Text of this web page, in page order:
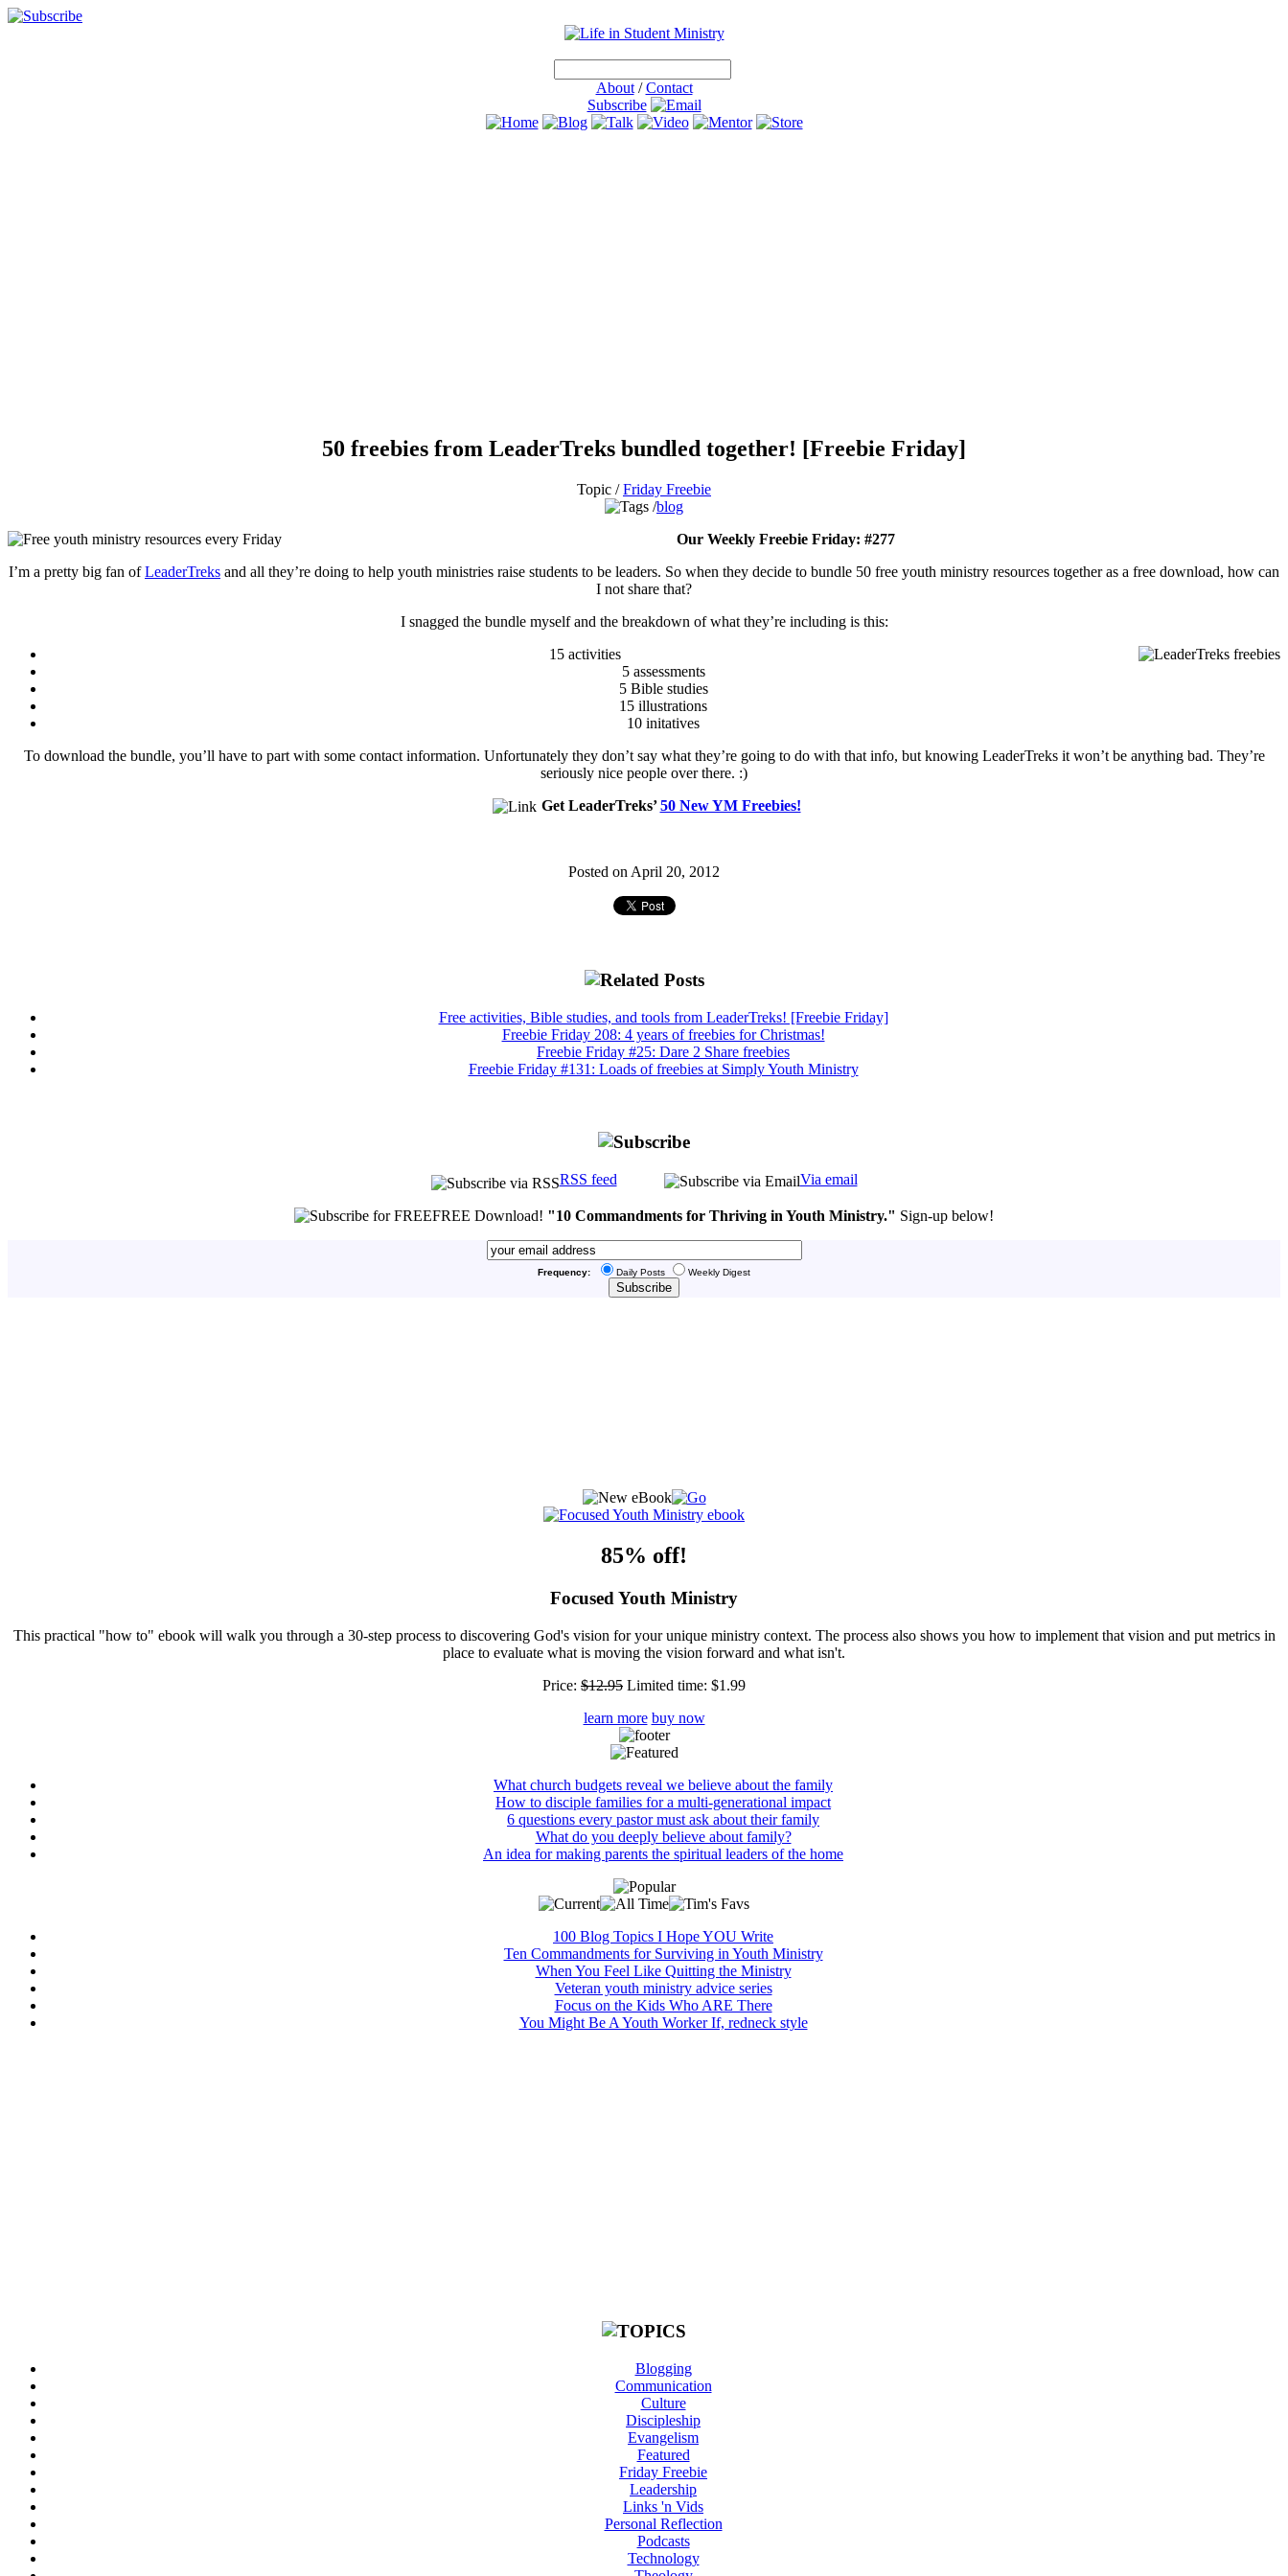
About/Contact
Subscribe
50 freebies from LeaderTreks bundled together! [Freebie Friday]
Topic /Friday Freebie
blog
Our Weekly Freebie Friday: #277
I’m a pretty big fan ofLeaderTreks and all they’re doing to help youth ministries raise students to be leaders. So when they decide to bundle 50 free youth ministry resources together as a free download, how can
I not share that?
I snagged the bundle myself and the breakdown of what they’re including is this:
15 activities
5 assessments
5 Bible studies
15 illustrations
10 initatives
To download the bundle, you’ll have to part with some contact information. Unfortunately they don’t say what they’re going to do with that info, but knowing LeaderTreks it won’t be anything bad. They’re
seriously nice people over there. :)
Get LeaderTreks’50 New YM Freebies!
Posted on April 20, 2012
Free activities, Bible studies, and tools from LeaderTreks! [Freebie Friday]
Freebie Friday 208: 4 years of freebies for Christmas!
Freebie Friday #25: Dare 2 Share freebies
Freebie Friday #131: Loads of freebies at Simply Youth Ministry
RSS feed Via email
FREE Download! "10 Commandments for Thriving in Youth Ministry." Sign-up below!
Frequency: Daily Posts Weekly Digest
85% off!
Focused Youth Ministry
This practical "how to" ebook will walk you through a 30-step process to discovering God's vision for your unique ministry context. The process also shows you how to implement that vision and put metrics in
place to evaluate what is moving the vision forward and what isn't.
Price: $12.95 Limited time: $1.99
learn more buy now
What church budgets reveal we believe about the family
How to disciple families for a multi-generational impact
6 questions every pastor must ask about their family
What do you deeply believe about family?
An idea for making parents the spiritual leaders of the home
100 Blog Topics I Hope YOU Write
Ten Commandments for Surviving in Youth Ministry
When You Feel Like Quitting the Ministry
Veteran youth ministry advice series
Focus on the Kids Who ARE There
You Might Be A Youth Worker If, redneck style
Blogging
Communication
Culture
Discipleship
Evangelism
Featured
Friday Freebie
Leadership
Links 'n Vids
Personal Reflection
Podcasts
Technology